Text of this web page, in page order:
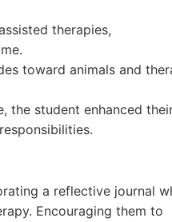
therapies,
toward animals and
the student enhanced
a reflective journal
Encouraging them to